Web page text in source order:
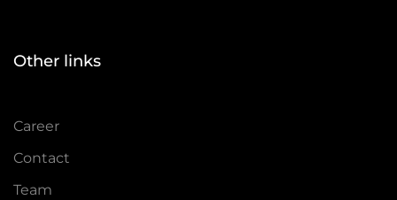
Other links
Career
Contact
Team